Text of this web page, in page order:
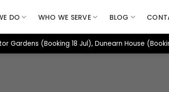
DO WHO WE SERVE BLOG
(Booking 18 Jul), Dunearn House